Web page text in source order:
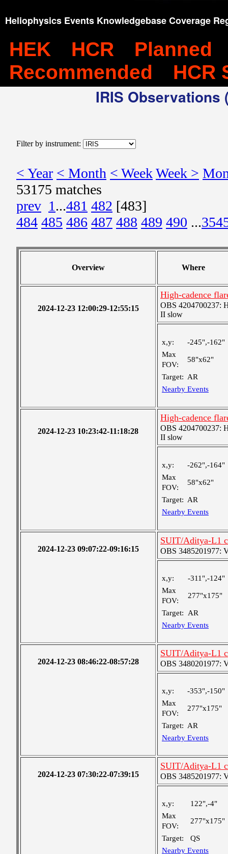
Heliophysics Events Knowledgebase Coverage
HEK HCR
Planned
Recommended
HCR
IRIS
Filter by instrument:
< Year < Month < WeekWeek >
53175 matches
prev 1...481 482 [483]
484 485 486 487 488 489 490 ...
Overview Where
2024-12-23 12:00:29-12:55:15
High-cadence
OBS 4204700237:
II slow
x,y:
-245",-162"
Max
FOV:
58"x62"
Target: AR
Nearby Events
2024-12-23 10:23:42-11:18:28
High-cadence
OBS 4204700237:
II slow
x,y:
-262",-164"
Max
FOV:
58"x62"
Target: AR
Nearby Events
2024-12-23 09:07:22-09:16:15
SUIT/Aditya-L1
OBS 3485201977:
x,y:
-311",-124"
Max
FOV:
277"x175"
Target:
AR
Nearby Events
2024-12-23 08:46:22-08:57:28
SUIT/Aditya-L1
OBS 3480201977:
x,y:
-353",-150"
Max
FOV:
277"x175"
Target: AR
Nearby Events
2024-12-23 07:30:22-07:39:15
SUIT/Aditya-L1
OBS 3485201977:
x,y:
122",-4"
Max
FOV:
277"x175"
Target:
QS
Nearby Events